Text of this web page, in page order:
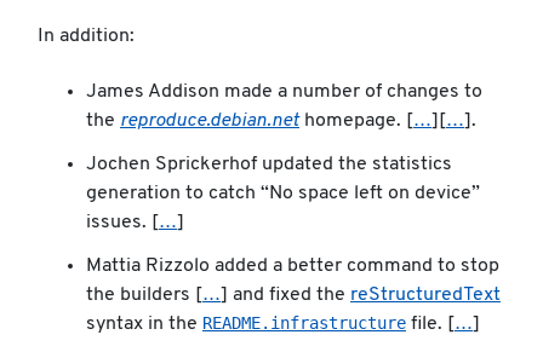
In addition:
James Addison made a number of changes to
the reproduce.debian.nethomepage. […][…].
Jochen Sprickerhof updated the statistics
generation to catch “No space left on device”
issues. […]
Mattia Rizzolo added a better command to stop
the builders […] and fixed the reStructuredText
syntax in the README.infrastructure file. […]